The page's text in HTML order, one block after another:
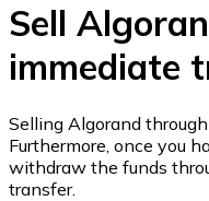
Ethereum
ETH
Sell
immediate
Selling Algorand
Furthermore, once you
withdraw the funds
transfer.